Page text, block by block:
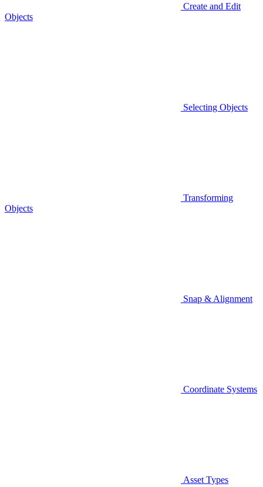
Create and Edit
Objects
Selecting Objects
Transforming
Objects
Snap & Alignment
Coordinate Systems
Asset Types